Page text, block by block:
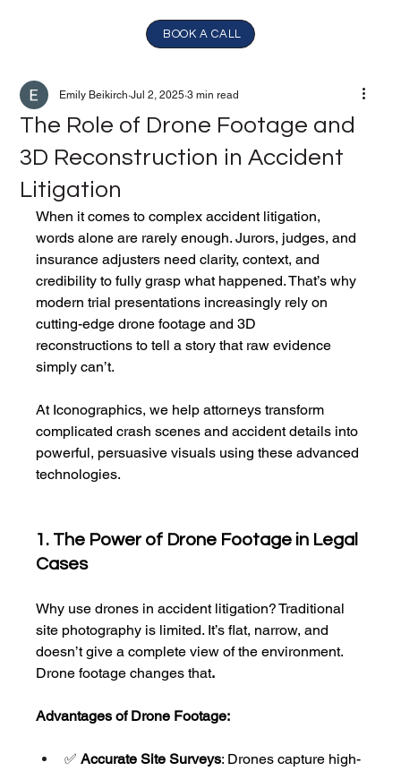
BOOK A CALL
The Role of Drone Footage and
3D Reconstruction in Accident
Litigation
Emily Beikirch Jul 2, 2025 3 min read
When it comes to complex accident litigation,
words alone are rarely enough. Jurors, judges, and
insurance adjusters need clarity, context, and
credibility to fully grasp what happened. That’s why
modern trial presentations increasingly rely on
cutting-edge drone footage and 3D
reconstructions to tell a story that raw evidence
simply can’t.
At Iconographics, we help attorneys transform
complicated crash scenes and accident details into
powerful, persuasive visuals using these advanced
technologies.
1. The Power of Drone Footage in Legal
Cases
Why use drones in accident litigation? Traditional
site photography is limited. It’s flat, narrow, and
doesn’t give a complete view of the environment.
Drone footage changes that.
Advantages of Drone Footage:
✅ Accurate Site Surveys: Drones capture high-